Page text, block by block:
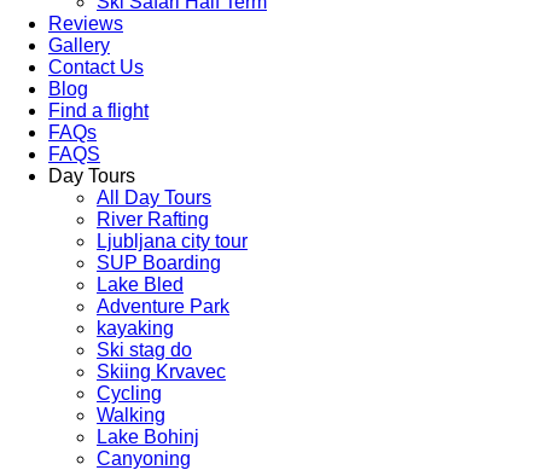
Reviews
Gallery
Contact Us
Blog
Find a flight
FAQs
FAQS
Day Tours
All Day Tours
River Rafting
Ljubljana city tour
SUP Boarding
Lake Bled
Adventure Park
kayaking
Ski stag do
Skiing Krvavec
Cycling
Walking
Lake Bohinj
Canyoning